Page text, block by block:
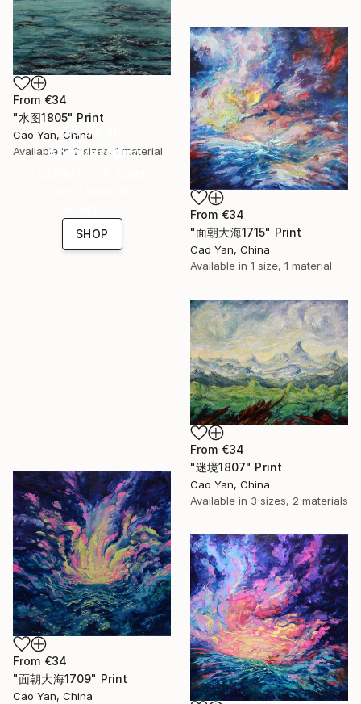
From €34
"水图1805" Print
Cao Yan, China
Available in 2 sizes, 1 material
From €34
"面朝大海1715" Print
Cao Yan, China
Available in 1 size, 1 material
16 Year
Anniversary
SHOP
From €34
"迷境1807" Print
Cao Yan, China
Available in 3 sizes, 2 materials
From €34
"面朝大海1709" Print
Cao Yan, China